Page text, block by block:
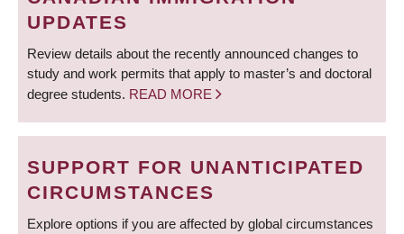
UPDATES
Review details about the recently announced changes to
study and work permits that apply to master’s and doctoral
degree students. READ MORE
SUPPORT FOR UNANTICIPATED
CIRCUMSTANCES
Explore options if you are affected by global circumstances